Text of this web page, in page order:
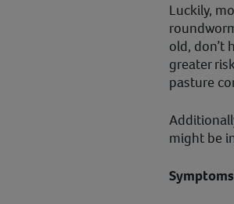
Luckily,
old, don’t
greater
pasture
might be